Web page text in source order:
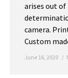
arises out
camera.
Custom
June 16, 2020